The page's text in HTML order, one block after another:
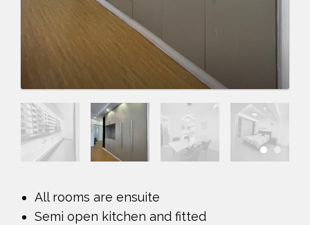
All rooms are ensuite
Semi open kitchen and fitted